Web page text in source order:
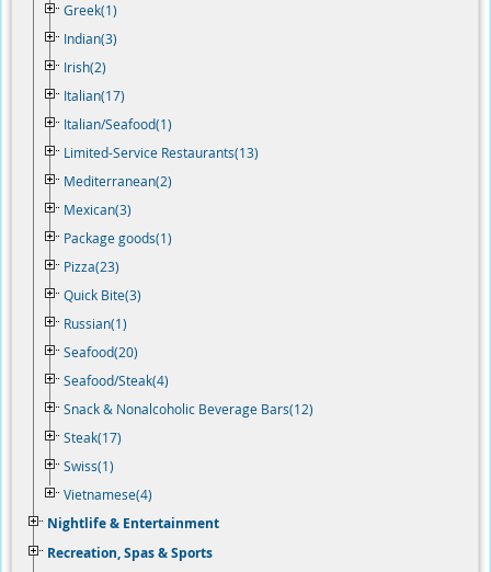
Greek(1)
Indian(3)
Irish(2)
Italian(17)
Italian/Seafood(1)
Limited-Service Restaurants(13)
Mediterranean(2)
Mexican(3)
Package goods(1)
Pizza(23)
Quick Bite(3)
Russian(1)
Seafood(20)
Seafood/Steak(4)
Snack & Nonalcoholic Beverage Bars(12)
Steak(17)
Swiss(1)
Vietnamese(4)
Nightlife & Entertainment
Recreation, Spas & Sports